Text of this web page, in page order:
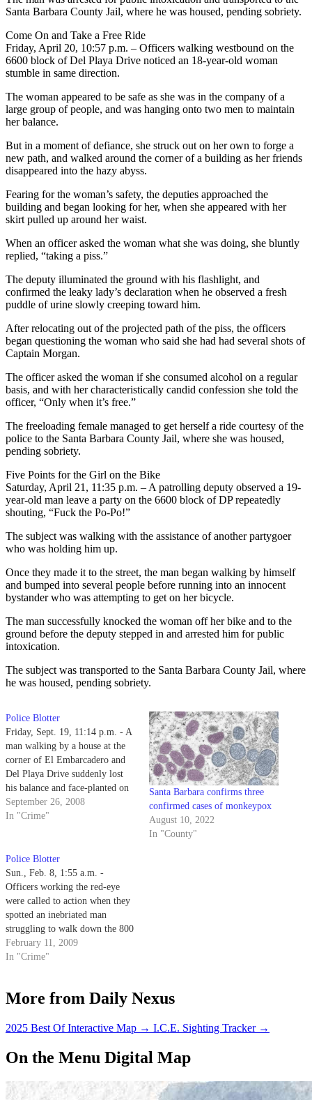
Santa Barbara County Jail, where he was housed, pending sobriety.
Come On and Take a Free Ride
Friday, April 20, 10:57 p.m. – Officers walking westbound on the
6600 block of Del Playa Drive noticed an 18-year-old woman
stumble in same direction.
The woman appeared to be safe as she was in the company of a
large group of people, and was hanging onto two men to maintain
her balance.
But in a moment of defiance, she struck out on her own to forge a
new path, and walked around the corner of a building as her friends
disappeared into the hazy abyss.
Fearing for the woman’s safety, the deputies approached the
building and began looking for her, when she appeared with her
skirt pulled up around her waist.
When an officer asked the woman what she was doing, she bluntly
replied, “taking a piss.”
The deputy illuminated the ground with his flashlight, and
confirmed the leaky lady’s declaration when he observed a fresh
puddle of urine slowly creeping toward him.
After relocating out of the projected path of the piss, the officers
began questioning the woman who said she had had several shots of
Captain Morgan.
The officer asked the woman if she consumed alcohol on a regular
basis, and with her characteristically candid confession she told the
officer, “Only when it’s free.”
The freeloading female managed to get herself a ride courtesy of the
police to the Santa Barbara County Jail, where she was housed,
pending sobriety.
Five Points for the Girl on the Bike
Saturday, April 21, 11:35 p.m. – A patrolling deputy observed a 19-
year-old man leave a party on the 6600 block of DP repeatedly
shouting, “Fuck the Po-Po!”
The subject was walking with the assistance of another partygoer
who was holding him up.
Once they made it to the street, the man began walking by himself
and bumped into several people before running into an innocent
bystander who was attempting to get on her bicycle.
The man successfully knocked the woman off her bike and to the
ground before the deputy stepped in and arrested him for public
intoxication.
The subject was transported to the Santa Barbara County Jail, where
he was housed, pending sobriety.
Police Blotter
Friday, Sept. 19, 11:14 p.m. - A
man walking by a house at the
corner of El Embarcadero and
Del Playa Drive suddenly lost
his balance and face-planted on
the sidewalk, catching the eye of
a patrolling officer.
September 26, 2008
In "Crime"
Santa Barbara confirms three
confirmed cases of monkeypox
August 10, 2022
In "County"
Police Blotter
Sun., Feb. 8, 1:55 a.m. -
Officers working the red-eye
were called to action when they
spotted an inebriated man
struggling to walk down the 800
block of Camino del Sur.
February 11, 2009
In "Crime"
More from Daily Nexus
2025 Best Of Interactive Map → I.C.E. Sighting Tracker →
On the Menu Digital Map